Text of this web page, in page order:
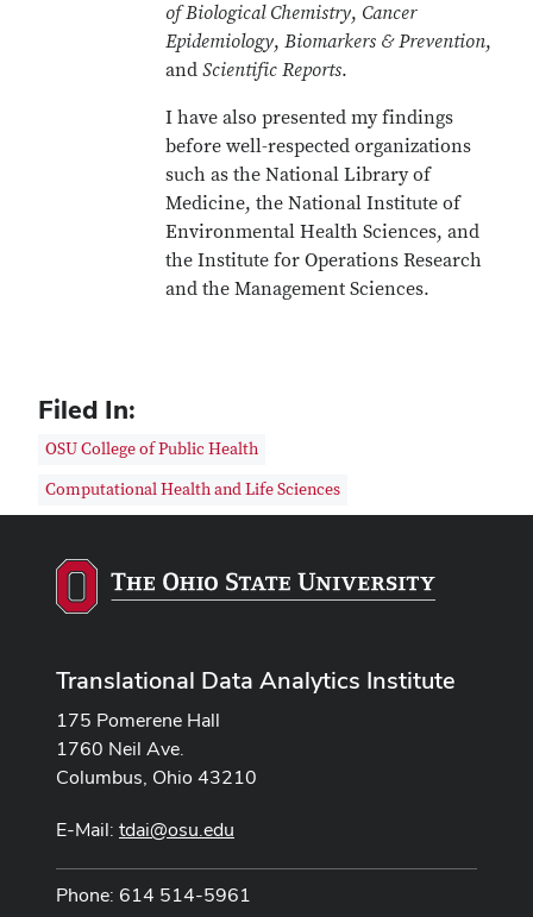
of Biological Chemistry, Cancer
Epidemiology,Biomarkers & Prevention,
andScientific Reports.
I have also presented my findings
before well-respected organizations
such as the National Library of
Medicine, the National Institute of
Environmental Health Sciences, and
the Institute for Operations Research
and the Management Sciences.
Filed In:
OSU College of Public Health
Computational Health and Life Sciences
Translational Data Analytics Institute
175 Pomerene Hall
1760 Neil Ave.
Columbus, Ohio 43210
E-Mail: tdai@osu.edu
Phone: 614 514-5961